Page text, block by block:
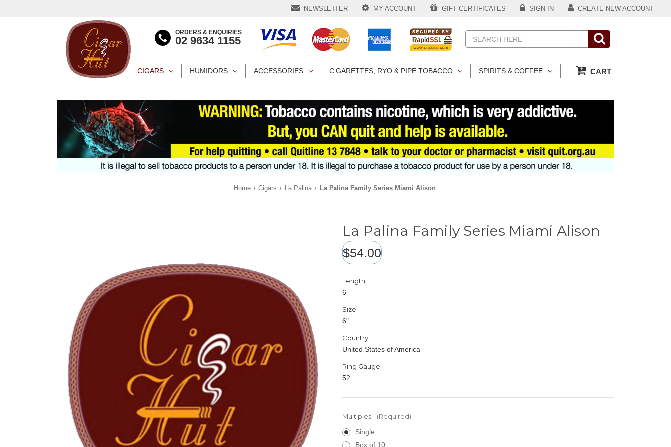
NEWSLETTER MY ACCOUNT GIFT CERTIFICATES SIGN IN CREATE NEW ACCOUNT
ORDERS & ENQUIRIES
02 9634 1155 Search
CIGARS HUMIDORS ACCESSORIES CIGARETTES, RYO & PIPE TOBACCO SPIRITS & COFFEE CART
Home Cigars La Palina La Palina Family Series Miami Alison
La Palina Family Series Miami Alison
$54.00
Length:
6
Size:
6"
Country:
United States of America
Ring Gauge:
52
Multiples:
(Required)
Single
Box of 10